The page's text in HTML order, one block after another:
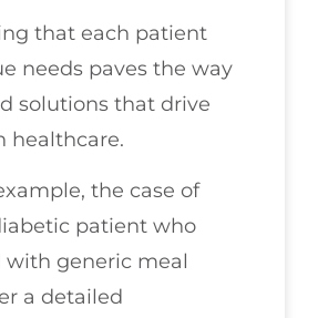
that each patient
needs paves the way
solutions that drive
healthcare.
the case of
patient who
generic meal
a detailed